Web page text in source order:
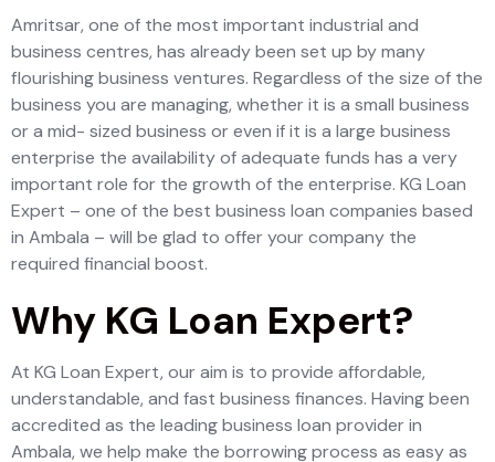
Amritsar, one of the most important industrial and
business centres, has already been set up by many
flourishing business ventures. Regardless of the size of the
business you are managing, whether it is a small business
or a mid- sized business or even if it is a large business
enterprise the availability of adequate funds has a very
important role for the growth of the enterprise. KG Loan
Expert – one of the best business loan companies based
in Ambala – will be glad to offer your company the
required financial boost.
Why KG Loan Expert?
At KG Loan Expert, our aim is to provide affordable,
understandable, and fast business finances. Having been
accredited as the leading business loan provider in
Ambala, we help make the borrowing process as easy as